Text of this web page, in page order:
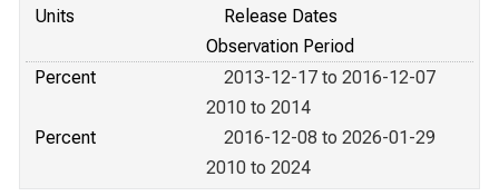
Units
Release Dates
Observation Period
Percent
2013-12-17 to 2016-12-07
2010 to 2014
Percent
2016-12-08 to 2026-01-29
2010 to 2024